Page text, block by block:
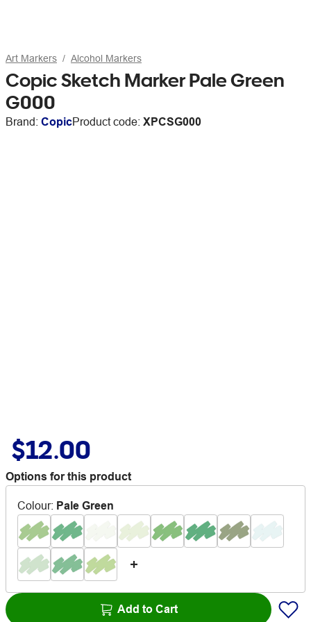
Art Markers Alcohol Markers
Copic Sketch Marker Pale Green
G000
Brand: CopicProduct code: XPCSG000
$12.00
Options for this product
Colour: Pale Green
Add to Cart